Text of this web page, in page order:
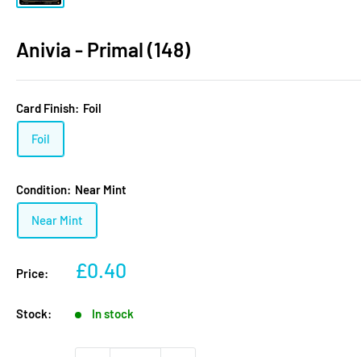
Anivia - Primal (148)
Card Finish: Foil
Foil
Condition: Near Mint
Near Mint
Price:
Sale
£0.40
Stock: In stock